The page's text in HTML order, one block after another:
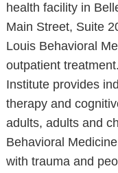
health facility in
Main Street, Suite
Louis Behavioral
outpatient
Institute provides
therapy and
adults, adults and
Behavioral
with trauma and